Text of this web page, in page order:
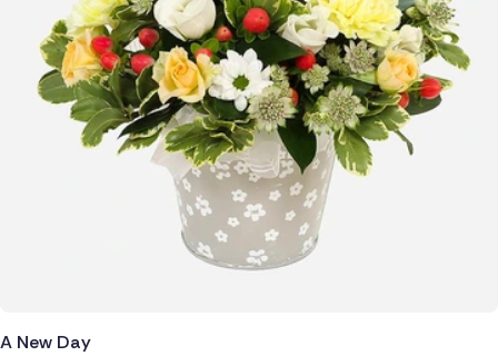
A New Day